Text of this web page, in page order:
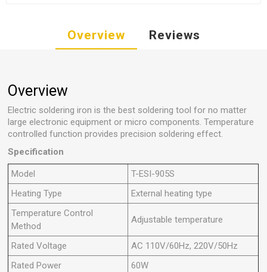
Overview Reviews
Overview
Electric soldering iron is the best soldering tool for no matter
large electronic equipment or micro components. Temperature
controlled function provides precision soldering effect.
Specification
Model
T-ESI-905S
Heating Type
External heating type
Temperature Control
Method
Adjustable temperature
Rated Voltage
AC 110V/60Hz, 220V/50Hz
Rated Power
60W